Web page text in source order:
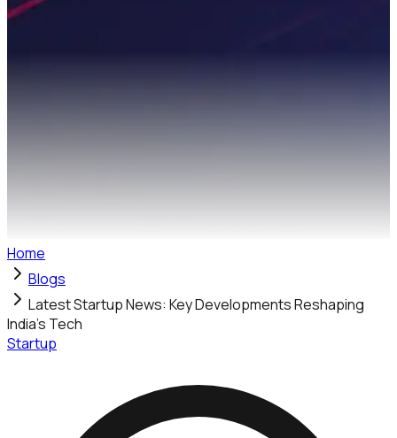
Home
Blogs
Latest Startup News: Key Developments Reshaping
India's Tech
Startup